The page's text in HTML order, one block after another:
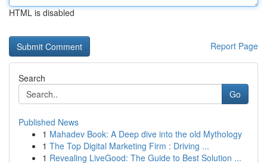
HTML is disabled
Report Page
Search
Go
Published News
1 Mahadev Book: A Deep dive into the old Mythology
1 The Top Digital Marketing Firm : Driving ...
1 Revealing LiveGood: The Guide to Best Solution ...